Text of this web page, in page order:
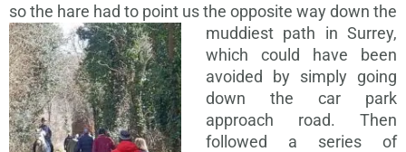
so the hare had to point us the opposite way down the
muddiest path in Surrey,
which could have been
avoided by simply going
down the car park
approach road. Then
followed a series of